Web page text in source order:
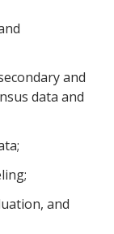
and
data and
and